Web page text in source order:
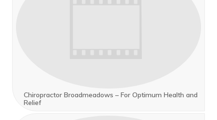
Chiropractor Broadmeadows – For Optimum Health and
Relief